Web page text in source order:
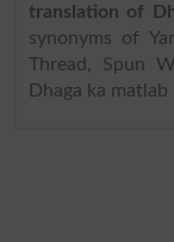
translation of
synonyms of
Thread, Spun
Dhaga ka